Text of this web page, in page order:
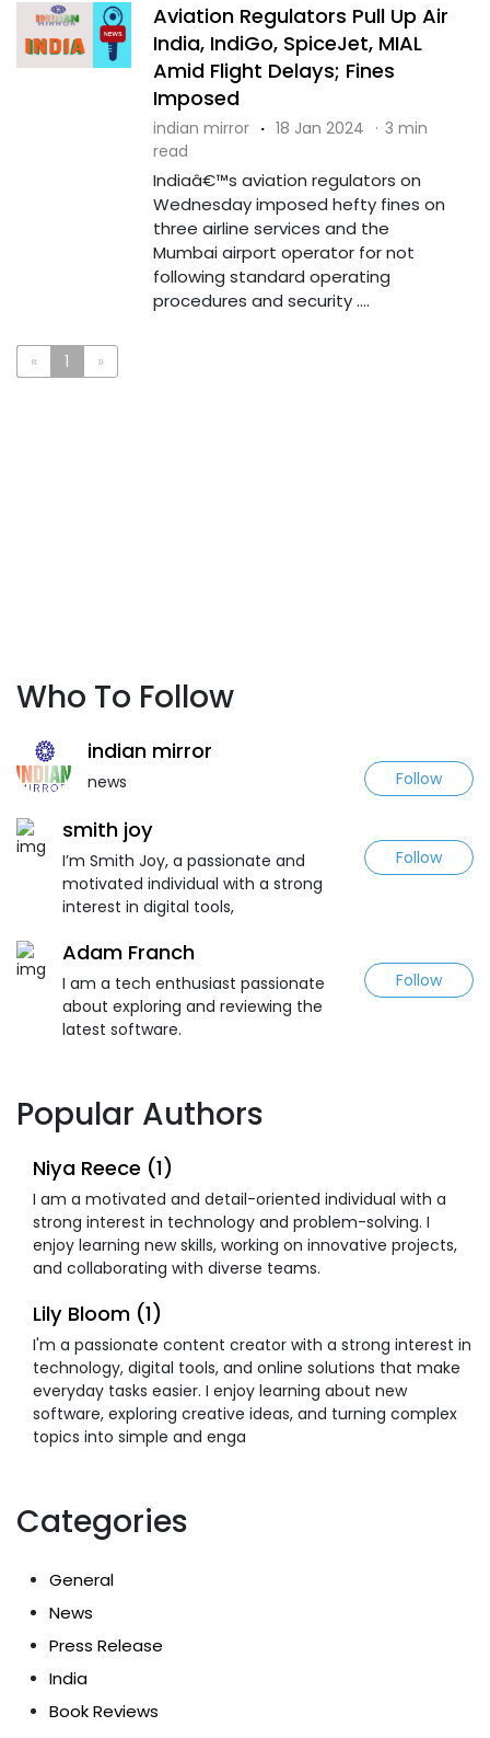
Aviation Regulators Pull Up Air
India, IndiGo, SpiceJet, MIAL
Amid Flight Delays; Fines
Imposed
indian mirror · 18 Jan 2024 · 3 min
read
Indiaâ€™s aviation regulators on
Wednesday imposed hefty fines on
three airline services and the
Mumbai airport operator for not
following standard operating
procedures and security ....
« 1 »
Who To Follow
indian mirror
news Follow
smith joy
I’m Smith Joy, a passionate and
motivated individual with a strong
interest in digital tools,
Follow
Adam Franch
I am a tech enthusiast passionate
about exploring and reviewing the
latest software.
Follow
Popular Authors
Niya Reece (1)
I am a motivated and detail-oriented individual with a
strong interest in technology and problem-solving. I
enjoy learning new skills, working on innovative projects,
and collaborating with diverse teams.
Lily Bloom (1)
I'm a passionate content creator with a strong interest in
technology, digital tools, and online solutions that make
everyday tasks easier. I enjoy learning about new
software, exploring creative ideas, and turning complex
topics into simple and enga
Categories
General
News
Press Release
India
Book Reviews